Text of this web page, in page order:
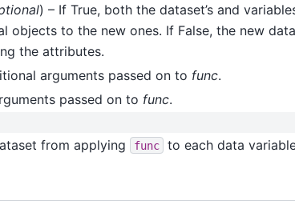
) – If True, both the dataset’s and
objects to the new ones. If False, the new
the attributes.
arguments passed on to func.
passed on to func.
from applying func to each data